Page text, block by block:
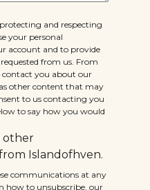
and respecting
your personal
account and to provide
from us. From
you about our
other content that may
to us contacting you
to say how you would
other
Islandofhven.
communications at any
how to unsubscribe, our